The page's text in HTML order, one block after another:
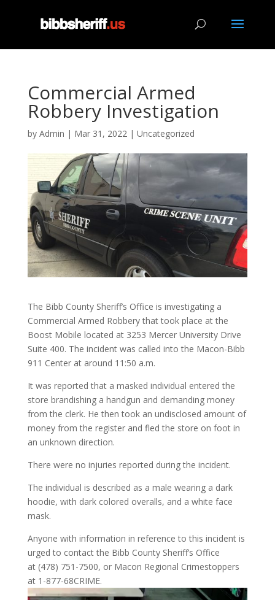
Commercial Armed
Robbery Investigation
by Admin | Mar 31, 2022| Uncategorized
The Bibb County Sheriff’s Office is investigating a
Commercial Armed Robbery that took place at the
Boost Mobile located at 3253 Mercer University Drive
Suite 400. The incident was called into the Macon-Bibb
911 Center at around 11:50 a.m.
It was reported that a masked individual entered the
store brandishing a handgun and demanding money
from the clerk. He then took an undisclosed amount of
money from the register and fled the store on foot in
an unknown direction.
There were no injuries reported during the incident.
The individual is described as a male wearing a dark
hoodie, with dark colored overalls, and a white face
mask.
Anyone with information in reference to this incident is
urged to contact the Bibb County Sheriff’s Office
at (478) 751-7500, or Macon Regional Crimestoppers
at 1-877-68CRIME.